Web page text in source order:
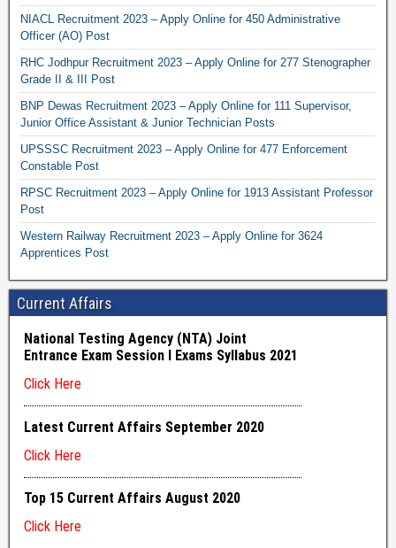
NIACL Recruitment 2023 – Apply Online for 450 Administrative
Officer (AO) Post
RHC Jodhpur Recruitment 2023 – Apply Online for 277 Stenographer
Grade II & III Post
BNP Dewas Recruitment 2023 – Apply Online for 111 Supervisor,
Junior Office Assistant & Junior Technician Posts
UPSSSC Recruitment 2023 – Apply Online for 477 Enforcement
Constable Post
RPSC Recruitment 2023 – Apply Online for 1913 Assistant Professor
Post
Western Railway Recruitment 2023 – Apply Online for 3624
Apprentices Post
Current Affairs